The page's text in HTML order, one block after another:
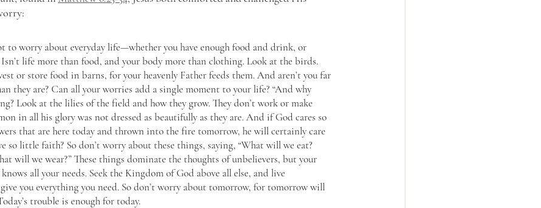
to worry about everyday life—whether you have enough food and drink, or
Isn’t life more than food, and your body more than clothing. Look at the birds.
or store food in barns, for your heavenly Father feeds them. And aren’t you far
they are? Can all your worries add a single moment to your life? “And why
Look at the lilies of the field and how they grow. They don’t work or make
in all his glory was not dressed as beautifully as they are. And if God cares so
that are here today and thrown into the fire tomorrow, he will certainly care
so little faith? So don’t worry about these things, saying, “What will we eat?
will we wear?” These things dominate the thoughts of unbelievers, but your
all your needs. Seek the Kingdom of God above all else, and live
you everything you need. So don’t worry about tomorrow, for tomorrow will
trouble is enough for today.